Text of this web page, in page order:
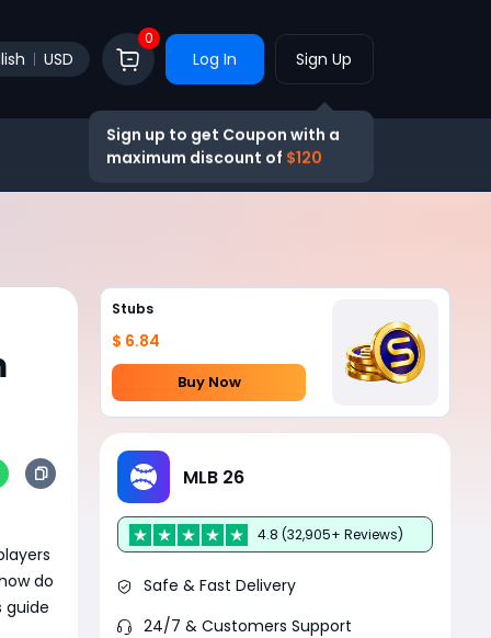
USD
0
Log In Sign Up
Sign up to get Coupon with a
maximum discount of $120
do
guide
Stubs
$ 6.84
Buy Now
MLB 26
4.8 (32,905+ Reviews)
Safe & Fast Delivery
24/7 & Customers Support